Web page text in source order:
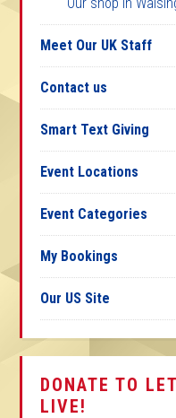
Meet Our UK Staff
Contact us
Smart Text Giving
Event Locations
Event Categories
My Bookings
Our US Site
DONATE TO
LIVE!